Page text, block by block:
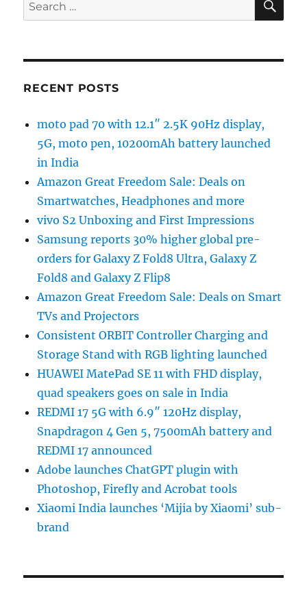
for:
RECENT POSTS
moto pad 70 with 12.1″ 2.5K 90Hz display,
5G, moto pen, 10200mAh battery launched
in India
Amazon Great Freedom Sale: Deals on
Smartwatches, Headphones and more
vivo S2 Unboxing and First Impressions
Samsung reports 30% higher global pre-
orders for Galaxy Z Fold8 Ultra, Galaxy Z
Fold8 and Galaxy Z Flip8
Amazon Great Freedom Sale: Deals on Smart
TVs and Projectors
Consistent ORBIT Controller Charging and
Storage Stand with RGB lighting launched
HUAWEI MatePad SE 11 with FHD display,
quad speakers goes on sale in India
REDMI 17 5G with 6.9″ 120Hz display,
Snapdragon 4 Gen 5, 7500mAh battery and
REDMI 17 announced
Adobe launches ChatGPT plugin with
Photoshop, Firefly and Acrobat tools
Xiaomi India launches ‘Mijia by Xiaomi’ sub-
brand